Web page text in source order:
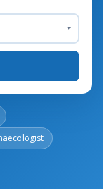
▾